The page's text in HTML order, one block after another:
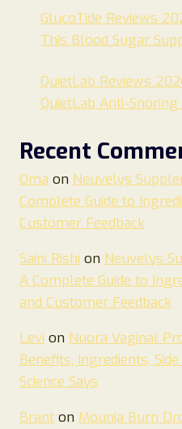
GlucoTide Reviews
This Blood Sugar
QuietLab Reviews
QuietLab Anti-Snoring
Recent
Oma on Neuvelys
Complete Guide to
Customer Feedback
Saini Rishi on Neuvelys
A Complete Guide to
and Customer Feedback
Levi on Nuora Vaginal
Benefits, Ingredients,
Science Says
Brant on Mounja Burn